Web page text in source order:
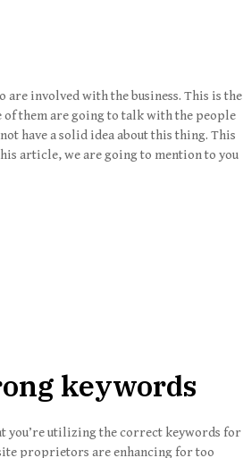
are involved with the business. This is the
of them are going to talk with the people
have a solid idea about this thing. This
article, we are going to mention to you
keywords
you’re utilizing the correct keywords for
proprietors are enhancing for too